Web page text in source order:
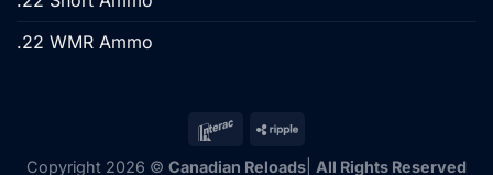
.22 WMR Ammo
Copyright 2026 © Canadian Reloads All Rights Reserved